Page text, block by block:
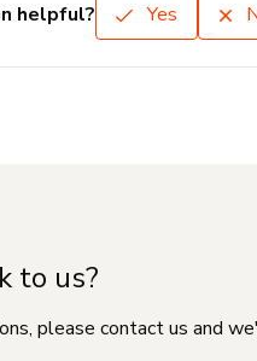
helpful? Yes
to us?
please contact us and